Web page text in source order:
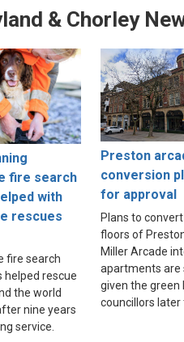
& Chorley
fire search
with
rescues
fire search
helped rescue
the world
nine years
service.
Preston
conversion
for approval
Plans to
floors of
Miller Arcade
apartments are
given the green
councillors later